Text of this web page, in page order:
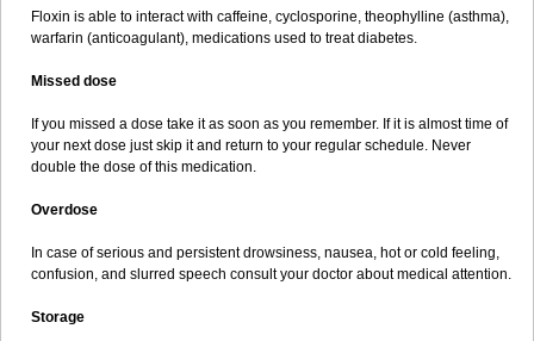
Floxin is able to interact with caffeine, cyclosporine, theophylline (asthma),
warfarin (anticoagulant), medications used to treat diabetes.
Missed dose
If you missed a dose take it as soon as you remember. If it is almost time of
your next dose just skip it and return to your regular schedule. Never
double the dose of this medication.
Overdose
In case of serious and persistent drowsiness, nausea, hot or cold feeling,
confusion, and slurred speech consult your doctor about medical attention.
Storage